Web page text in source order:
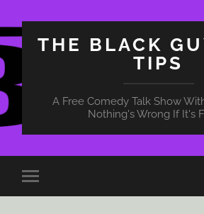
THE BLACK
TIPS
A Free Comedy Talk Show
Nothing's Wrong If It's
Toggle
mobile